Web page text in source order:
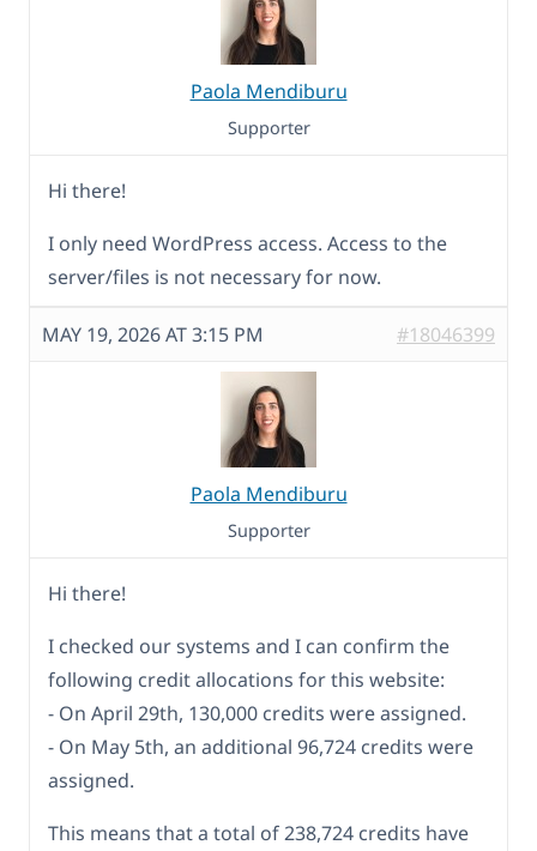
Paola Mendiburu
Supporter
Hi there!
I only need WordPress access. Access to the
server/files is not necessary for now.
MAY 19, 2026 AT 3:15 PM #18046399
Paola Mendiburu
Supporter
Hi there!
I checked our systems and I can confirm the
following credit allocations for this website:
- On April 29th, 130,000 credits were assigned.
- On May 5th, an additional 96,724 credits were
assigned.
This means that a total of 238,724 credits have